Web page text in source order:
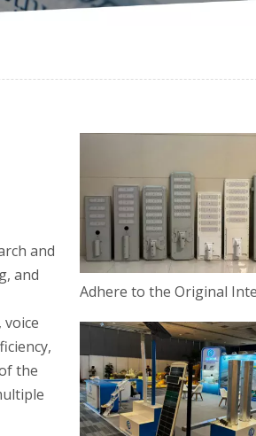
and
and
the